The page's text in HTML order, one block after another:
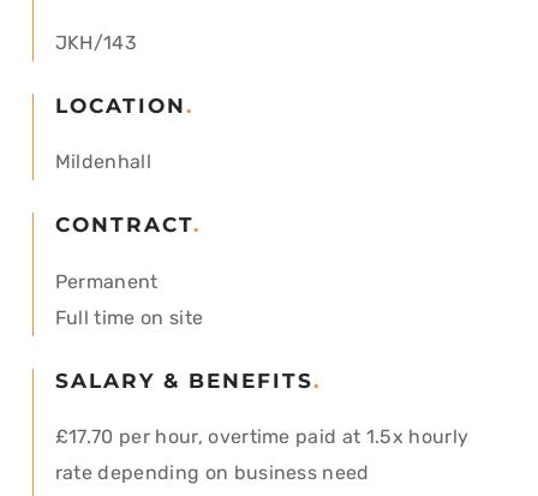
JKH/143
LOCATION.
Mildenhall
CONTRACT.
Permanent
Full time on site
SALARY & BENEFITS.
£17.70 per hour, overtime paid at 1.5x hourly
rate depending on business need